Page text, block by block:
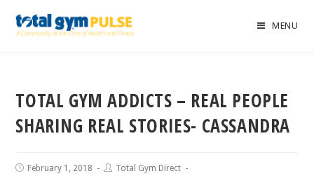
MENU
TOTAL GYM ADDICTS – REAL PEOPLE
SHARING REAL STORIES- CASSANDRA
February 1, 2018
Total Gym Direct